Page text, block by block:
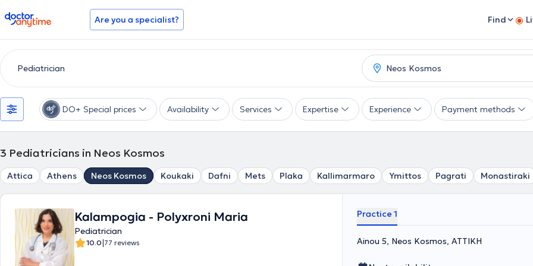
doctoranytime Are you a specialist? Find
DO+ Special prices Availability Services Expertise Experience Payment methods
3 Pediatricians in Neos Kosmos
Attica Athens Neos Kosmos Koukaki Dafni Mets Plaka Kallimarmaro Ymittos Pagrati Monastiraki
Kalampogia - Polyxroni Maria
Pediatrician
10.0|77 reviews
Practice 1
Ainou 5, Neos Kosmos, ΑΤΤΙΚΗ